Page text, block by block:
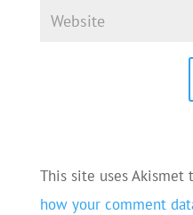
This site uses Akismet
how your comment